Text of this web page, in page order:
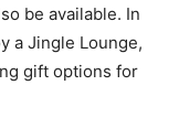
be available. In
a Jingle Lounge,
gift options for